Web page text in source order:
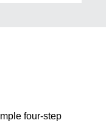
four-step